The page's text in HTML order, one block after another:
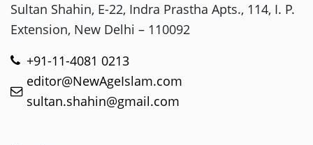
Sultan Shahin, E-22, Indra Prastha Apts., 114, I. P.
Extension, New Delhi – 110092
+91-11-4081 0213
editor@NewAgeIslam.com
sultan.shahin@gmail.com